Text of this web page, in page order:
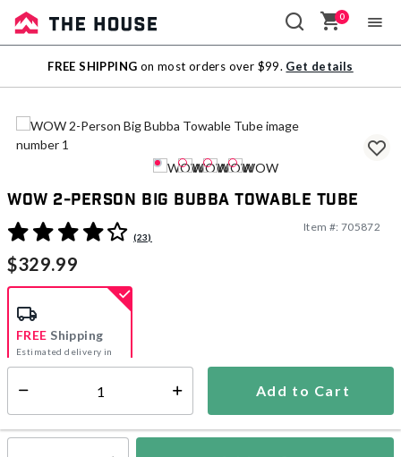
Sale
Outlet
0
FREE SHIPPING on most orders over $99. Get details
WOW 2-Person Big Bubba Towable Tube
5 out of 5 Customer Rating
(23)
Item #: 705872
$329.99
Add to Cart
FREE Shipping
Estimated delivery in
5-7 days